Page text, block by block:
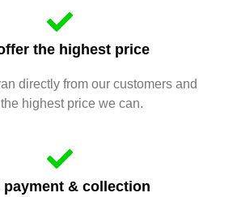
the highest price
directly from our customers and
highest price we can.
payment & collection